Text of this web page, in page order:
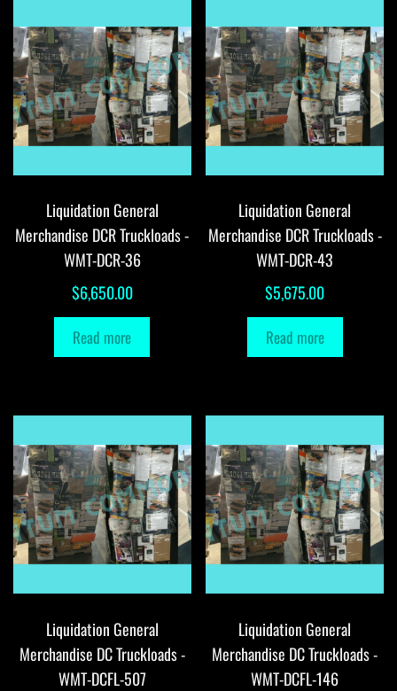
Liquidation General
Merchandise DCR Truckloads -
WMT-DCR-36
$6,650.00
Read more
Liquidation General
Merchandise DCR Truckloads -
WMT-DCR-43
$5,675.00
Read more
Liquidation General
Merchandise DC Truckloads -
WMT-DCFL-507
Liquidation General
Merchandise DC Truckloads -
WMT-DCFL-146